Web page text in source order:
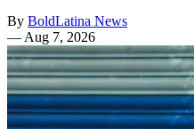
By BoldLatina News
— Aug 7, 2026